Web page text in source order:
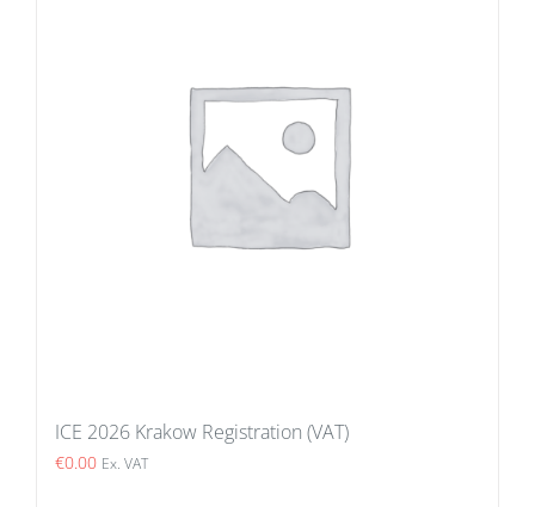
ICE 2026 Krakow Registration (VAT)
€0.00 Ex. VAT